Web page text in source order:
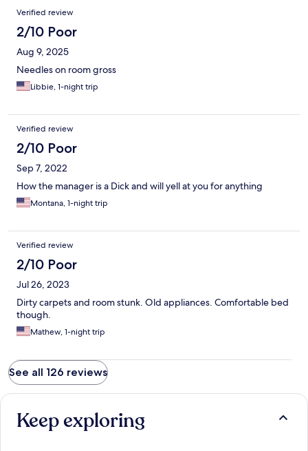
Verified review
2/10 Poor
Aug 9, 2025
Needles on room gross
Libbie, 1-night trip
Verified review
2/10 Poor
Sep 7, 2022
How the manager is a Dick and will yell at you for anything
Montana, 1-night trip
Verified review
2/10 Poor
Jul 26, 2023
Dirty carpets and room stunk. Old appliances. Comfortable bed
though.
Mathew, 1-night trip
See all 126 reviews
Keep exploring